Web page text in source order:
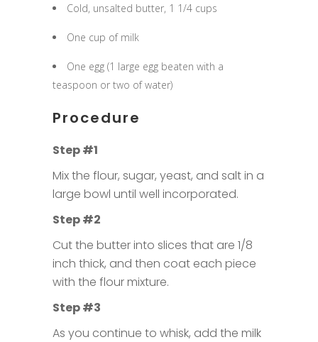
Cold, unsalted butter, 1 1/4 cups
One cup of milk
One egg (1 large egg beaten with a
teaspoon or two of water)
Procedure
Step #1
Mix the flour, sugar, yeast, and salt in a
large bowl until well incorporated.
Step #2
Cut the butter into slices that are 1/8
inch thick, and then coat each piece
with the flour mixture.
Step #3
As you continue to whisk, add the milk